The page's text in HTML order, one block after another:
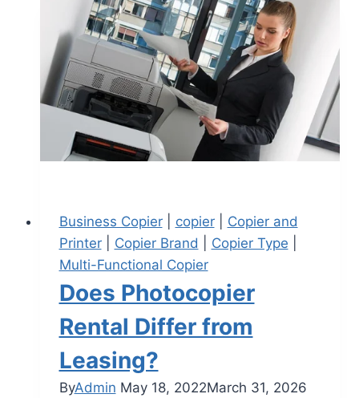
Business Copier| copier| Copier and
Printer| Copier Brand Copier Type
Multi-Functional Copier
Does Photocopier
Rental Differ from
Leasing?
ByAdmin May 18, 2022March 31, 2026